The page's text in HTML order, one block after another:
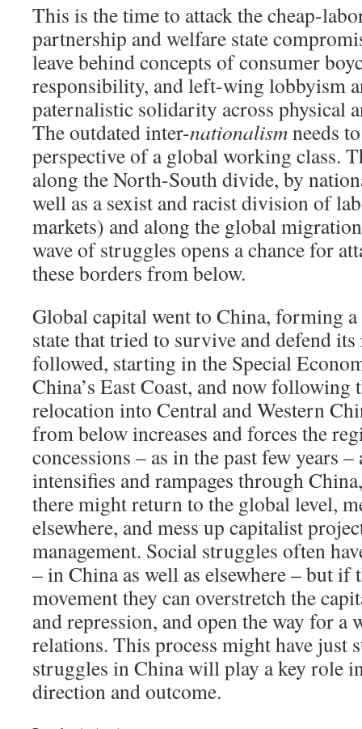
This is the time to attack the cheap-
partnership and welfare state
leave behind concepts of consumer
responsibility, and left-wing lobbyism
paternalistic solidarity across physical
The outdated inter-nationalismneeds
perspective of a global working class.
along the North-South divide, by
well as a sexist and racist division of
markets) and along the global
wave of struggles opens a chance for
these borders from below.
Global capital went to China, forming
state that tried to survive and defend
followed, starting in the Special
China’s East Coast, and now following
relocation into Central and Western
from below increases and forces the
concessions – as in the past few years
intensifies and rampages through
there might return to the global level,
elsewhere, and mess up capitalist
management. Social struggles often
– in China as well as elsewhere – but if
movement they can overstretch the
and repression, and open the way for a
relations. This process might have just
struggles in China will play a key role
direction and outcome.